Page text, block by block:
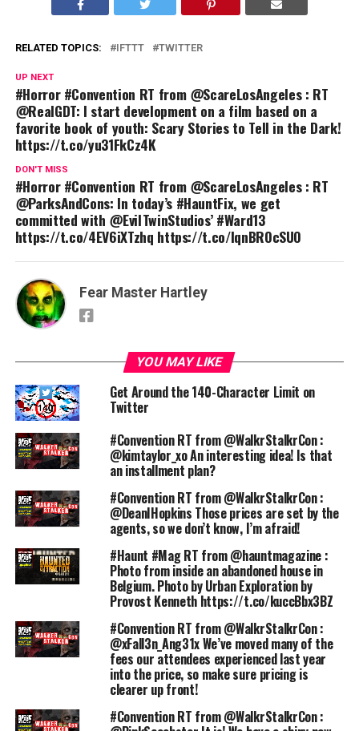
RELATED TOPICS: IFTTT TWITTER
UP NEXT
#Horror #Convention RT from @ScareLosAngeles : RT
@RealGDT: I start development on a film based on a
favorite book of youth: Scary Stories to Tell in the Dark!
https://t.co/yu31FkCz4K
DON'T MISS
#Horror #Convention RT from @ScareLosAngeles : RT
@ParksAndCons: In today’s #HauntFix, we get
committed with @EvilTwinStudios’ #Ward13
https://t.co/4EV6iXTzhq https://t.co/lqnBROcSUO
Fear Master Hartley
YOU MAY LIKE
Get Around the 140-Character Limit on
Twitter
#Convention RT from @WalkrStalkrCon :
@kimtaylor_xo An interesting idea! Is that
an installment plan?
#Convention RT from @WalkrStalkrCon :
@DeanIHopkins Those prices are set by the
agents, so we don’t know, I’m afraid!
#Haunt #Mag RT from @hauntmagazine :
Photo from inside an abandoned house in
Belgium. Photo by Urban Exploration by
Provost Kenneth https://t.co/kuccBbx3BZ
#Convention RT from @WalkrStalkrCon :
@xFall3n_Ang31x We’ve moved many of the
fees our attendees experienced last year
into the price, so make sure pricing is
clearer up front!
#Convention RT from @WalkrStalkrCon :